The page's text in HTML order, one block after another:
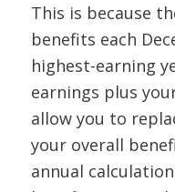
This is because
benefits each
highest-earning
earnings plus
allow you to
your overall
annual